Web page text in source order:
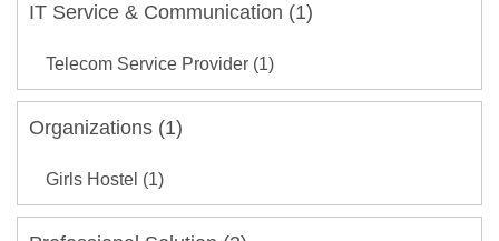
IT Service & Communication (1)
Telecom Service Provider (1)
Organizations (1)
Girls Hostel (1)